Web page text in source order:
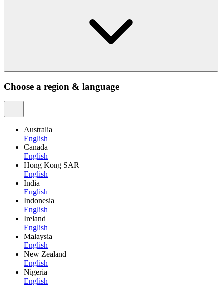
Choose a region & language
Australia
English
Canada
English
Hong Kong SAR
English
India
English
Indonesia
English
Ireland
English
Malaysia
English
New Zealand
English
Nigeria
English